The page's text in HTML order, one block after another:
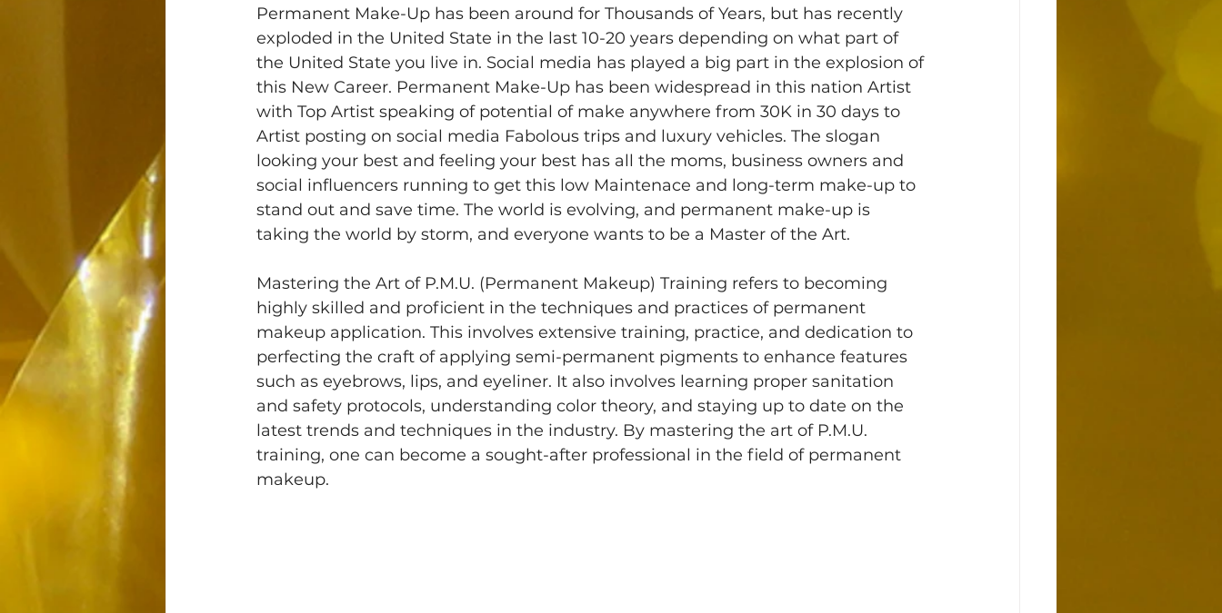
Permanent Make-Up has been around for Thousands of Years, but has recently
exploded in the United State in the last 10-20 years depending on what part of
the United State you live in. Social media has played a big part in the explosion of
this New Career. Permanent Make-Up has been widespread in this nation Artist
with Top Artist speaking of potential of make anywhere from 30K in 30 days to
Artist posting on social media Fabolous trips and luxury vehicles. The slogan
looking your best and feeling your best has all the moms, business owners and
social influencers running to get this low Maintenace and long-term make-up to
stand out and save time. The world is evolving, and permanent make-up is
taking the world by storm, and everyone wants to be a Master of the Art.
Mastering the Art of P.M.U. (Permanent Makeup) Training refers to becoming
highly skilled and proficient in the techniques and practices of permanent
makeup application. This involves extensive training, practice, and dedication to
perfecting the craft of applying semi-permanent pigments to enhance features
such as eyebrows, lips, and eyeliner. It also involves learning proper sanitation
and safety protocols, understanding color theory, and staying up to date on the
latest trends and techniques in the industry. By mastering the art of P.M.U.
training, one can become a sought-after professional in the field of permanent
makeup.